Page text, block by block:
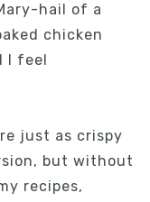
hail of a
chicken
I feel
just as crispy
but without
recipes,